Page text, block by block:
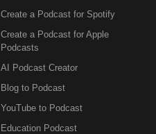
Create a Podcast for Spotify
Create a Podcast for Apple
Podcasts
AI Podcast Creator
Blog to Podcast
YouTube to Podcast
Education Podcast